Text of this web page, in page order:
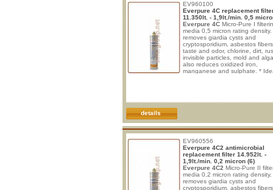
EV960100
Everpure 4C replacement
11.350lt. - 1,9lt./min. 0,5
Everpure 4C Micro-Pure I
media 0,5 micron rating density.
removes giardia cysts and
cryptosporidium, asbestos
taste and odor, chlorine, dirt,
invisible particles, mold and
also reduces oxidized iron,
manganese and sulphate. *
wear. * No electrical connection
details
EV960556
Everpure 4C2 antimicrobial
replacement filter 14.952lt. -
1,9lt./min. 0,2 micron (6)
Everpure 4C2 Micro-Pure II
media 0,2 micron rating density.
removes giardia cysts and
cryptosporidium, asbestos